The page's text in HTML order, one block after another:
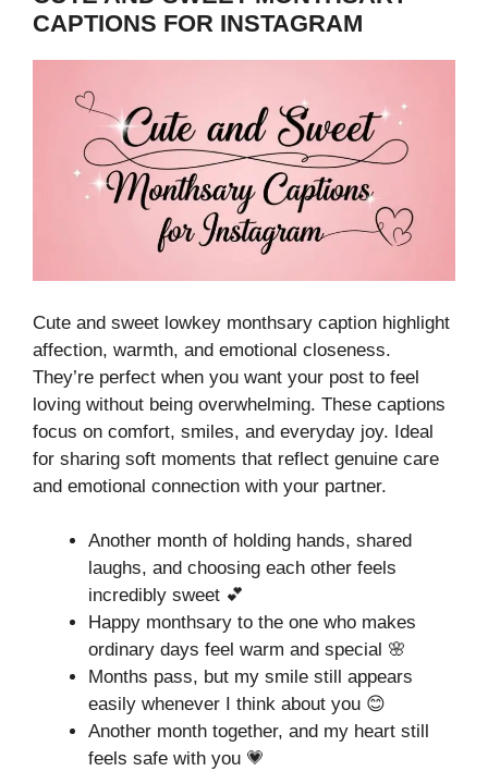
CAPTIONS FOR INSTAGRAM
Cute and sweet lowkey monthsary caption highlight
affection, warmth, and emotional closeness.
They’re perfect when you want your post to feel
loving without being overwhelming. These captions
focus on comfort, smiles, and everyday joy. Ideal
for sharing soft moments that reflect genuine care
and emotional connection with your partner.
Another month of holding hands, shared
laughs, and choosing each other feels
incredibly sweet 💕
Happy monthsary to the one who makes
ordinary days feel warm and special 🌸
Months pass, but my smile still appears
easily whenever I think about you 😊
Another month together, and my heart still
feels safe with you 💗